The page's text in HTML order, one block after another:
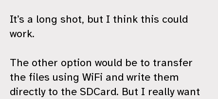
It’s a long shot, but I think this could
work.
The other option would be to transfer
the files using WiFi and write them
directly to the SDCard. But I really want